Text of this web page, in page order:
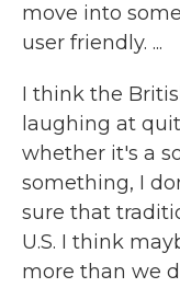
move into
user friendly. ...
I think the
laughing at
whether it's a
something, I
sure that
U.S. I think
more than we